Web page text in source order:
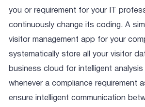
you or requirement for your IT
continuously change its coding. A
visitor management app for your
systematically store all your visitor
business cloud for intelligent
whenever a compliance requirement
ensure intelligent communication